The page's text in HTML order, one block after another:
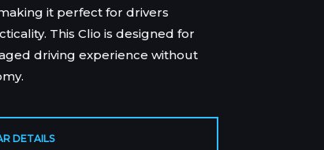
it perfect for drivers
This Clio is designed for
driving experience without
DETAILS